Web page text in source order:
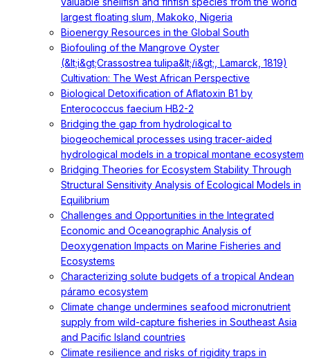
largest floating slum, Makoko, Nigeria
Bioenergy Resources in the Global South
Biofouling of the Mangrove Oyster
(&lt;i&gt;Crassostrea tulipa&lt;/i&gt;, Lamarck, 1819)
Cultivation: The West African Perspective
Biological Detoxification of Aflatoxin B1 by
Enterococcus faecium HB2-2
Bridging the gap from hydrological to
biogeochemical processes using tracer-aided
hydrological models in a tropical montane ecosystem
Bridging Theories for Ecosystem Stability Through
Structural Sensitivity Analysis of Ecological Models in
Equilibrium
Challenges and Opportunities in the Integrated
Economic and Oceanographic Analysis of
Deoxygenation Impacts on Marine Fisheries and
Ecosystems
Characterizing solute budgets of a tropical Andean
páramo ecosystem
Climate change undermines seafood micronutrient
supply from wild-capture fisheries in Southeast Asia
and Pacific Island countries
Climate resilience and risks of rigidity traps in